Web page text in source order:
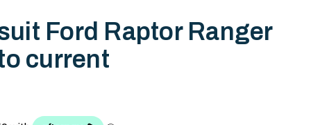
Ford Raptor Ranger
current